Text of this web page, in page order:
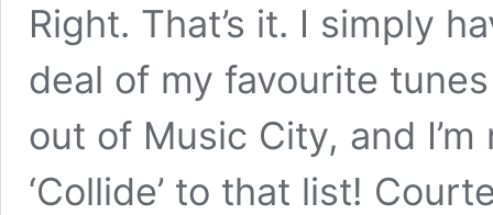
Right. That’s it. I simply
deal of my favourite
out of Music City, and
‘Collide’ to that list!